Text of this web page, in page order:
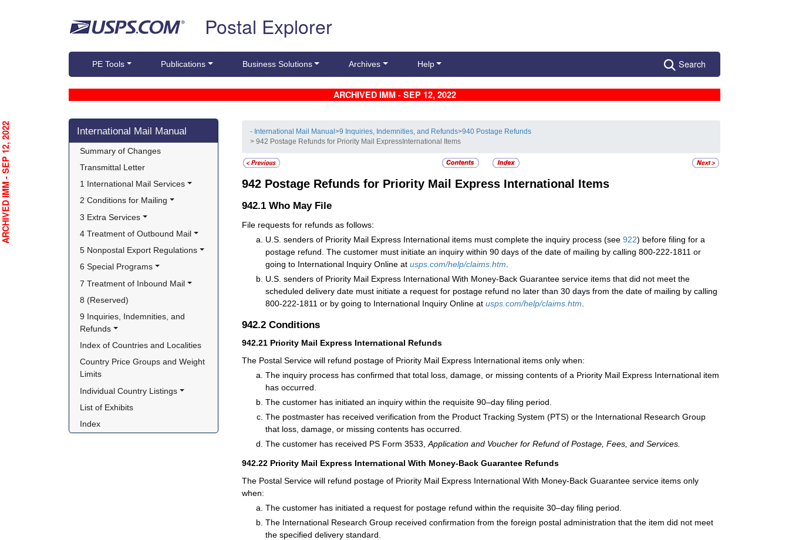
Postal Explorer
PE Tools Publications Business Solutions Archives Help Search
ARCHIVED IMM - SEP 12, 2022
Skip side navigation
International Mail Manual
Summary of Changes
Transmittal Letter
1 International Mail Services
2 Conditions for Mailing
3 Extra Services
4 Treatment of Outbound Mail
5 Nonpostal Export Regulations
6 Special Programs
7 Treatment of Inbound Mail
8 (Reserved)
9 Inquiries, Indemnities, and
Refunds
Index of Countries and Localities
Country Price Groups and Weight
Limits
Individual Country Listings
List of Exhibits
Index
- International Mail Manual>9 Inquiries, Indemnities, and Refunds>940 Postage Refunds
> 942 Postage Refunds for Priority Mail ExpressInternational Items
942 Postage Refunds for Priority Mail Express International Items
942.1 Who May File
File requests for refunds as follows:
U.S. senders of Priority Mail Express International items must complete the inquiry process (see 922) before filing for a
postage refund. The customer must initiate an inquiry within 90 days of the date of mailing by calling 800-222-1811 or
going to International Inquiry Online at usps.com/help/claims.htm
U.S. senders of Priority Mail Express International With Money-Back Guarantee service items that did not meet the
scheduled delivery date must initiate a request for postage refund no later than 30 days from the date of mailing by calling
800-222-1811 or by going to International Inquiry Online at usps.com/help/claims.htm
942.2 Conditions
942.21 Priority Mail Express International Refunds
The Postal Service will refund postage of Priority Mail Express International items only when:
The inquiry process has confirmed that total loss, damage, or missing contents of a Priority Mail Express International item
has occurred.
The customer has initiated an inquiry within the requisite 90–day filing period.
The postmaster has received verification from the Product Tracking System (PTS) or the International Research Group
that loss, damage, or missing contents has occurred.
The customer has received PS Form 3533, Application and Voucher for Refund of Postage, Fees, and Services.
942.22 Priority Mail Express International With Money-Back Guarantee Refunds
The Postal Service will refund postage of Priority Mail Express International With Money-Back Guarantee service items only
when:
The customer has initiated a request for postage refund within the requisite 30–day filing period.
The International Research Group received confirmation from the foreign postal administration that the item did not meet
the specified delivery standard.
ARCHIVED IMM - SEP 12, 2022